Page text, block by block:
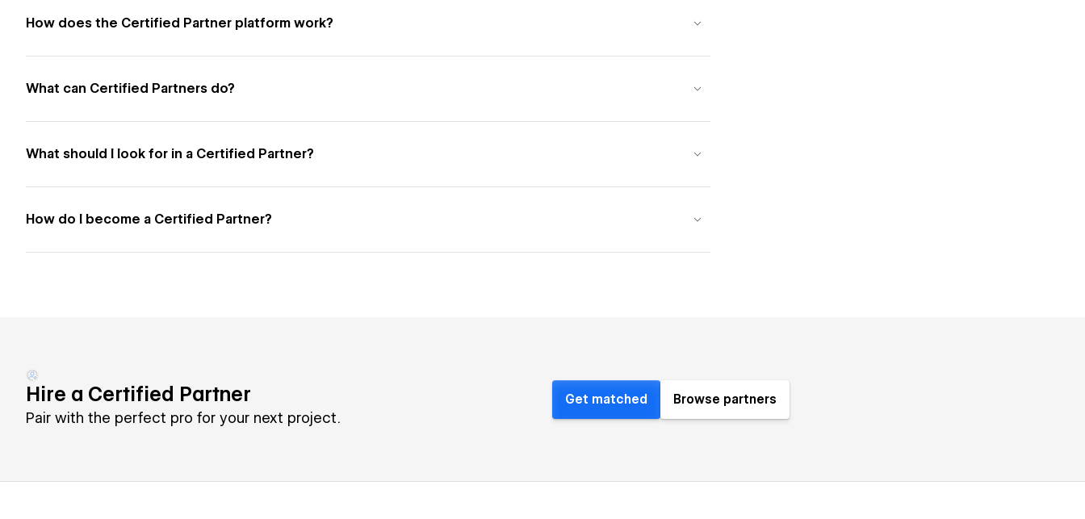
How does the Certified Partner platform work?
What can Certified Partners do?
What should I look for in a Certified Partner?
How do I become a Certified Partner?
Hire a Certified Partner
Pair with the perfect pro for your next project.
Get matched Browse partners